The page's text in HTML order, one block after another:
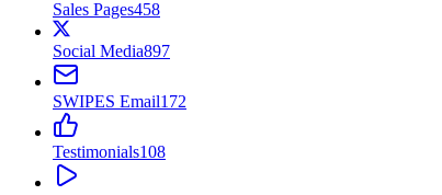
Sales Pages458
Social Media897
SWIPES Email172
Testimonials108